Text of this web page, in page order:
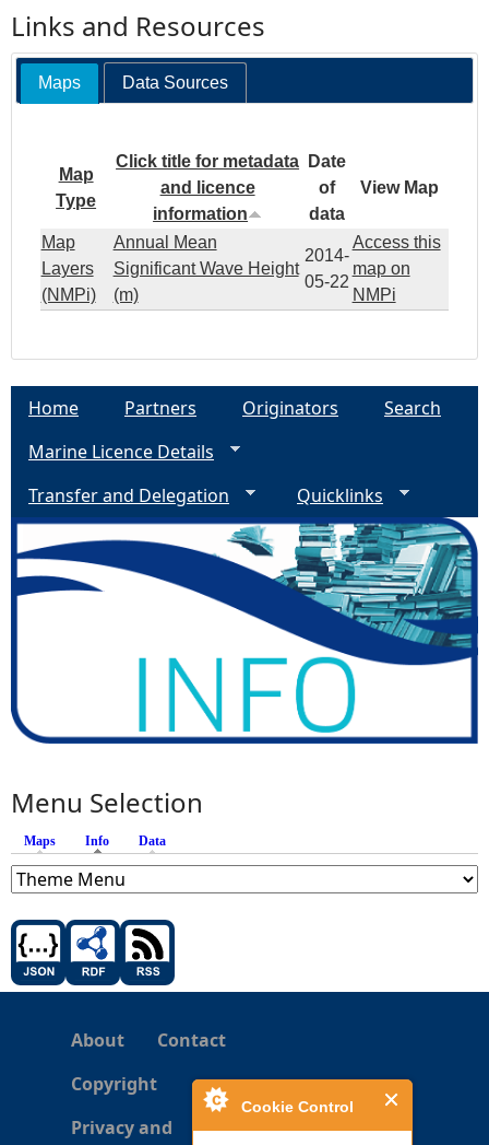
Cookie Control
Links and Resources
Maps Data Sources
Map
Type
Click title for metadata
and licence
information
Date
of
data
View Map
Map
Layers
(NMPi)
Annual Mean
Significant Wave Height
(m)
2014-
05-22
Access this
map on
NMPi
Home Partners Originators
Search
Marine Licence Details
Transfer and Delegation
Quicklinks
Menu Selection
Maps Info (active tab)
Data
About
Contact
Copyright
Privacy and